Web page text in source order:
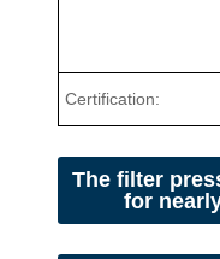
Certification:
The filter
for